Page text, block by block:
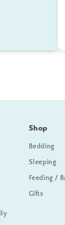
Shop
Bedding
Sleeping
Feeding /
Gifts